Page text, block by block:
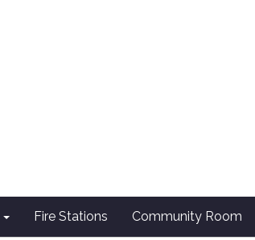
Fire Stations Community Room